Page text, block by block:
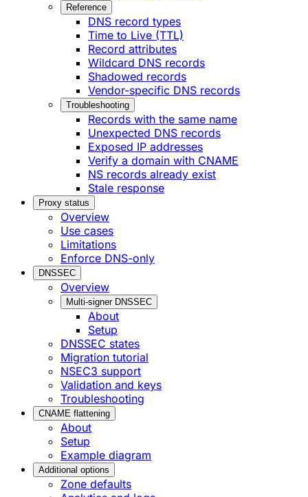
Reference
DNS record types
Time to Live (TTL)
Record attributes
Wildcard DNS records
Shadowed records
Vendor-specific DNS records
Troubleshooting
Records with the same name
Unexpected DNS records
Exposed IP addresses
Verify a domain with CNAME
NS records already exist
Stale response
Proxy status
Overview
Use cases
Limitations
Enforce DNS-only
DNSSEC
Overview
Multi-signer DNSSEC
About
Setup
DNSSEC states
Migration tutorial
NSEC3 support
Validation and keys
Troubleshooting
CNAME flattening
About
Setup
Example diagram
Additional options
Zone defaults